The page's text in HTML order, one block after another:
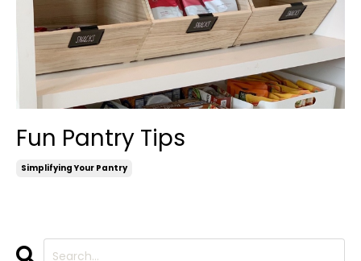
Fun Pantry Tips
Simplifying Your Pantry